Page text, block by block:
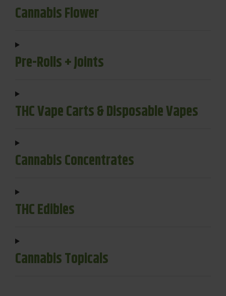
Cannabis Flower
Pre-Rolls + Joints
THC Vape Carts & Disposable Vapes
Cannabis Concentrates
THC Edibles
Cannabis Topicals